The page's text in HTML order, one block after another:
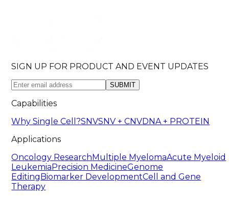
SIGN UP FOR PRODUCT AND EVENT UPDATES
SUBMIT
Capabilities
Why Single Cell?SNVSNV + CNVDNA + PROTEIN
Applications
Oncology ResearchMultiple MyelomaAcute Myeloid
LeukemiaPrecision MedicineGenome
EditingBiomarker DevelopmentCell and Gene
Therapy